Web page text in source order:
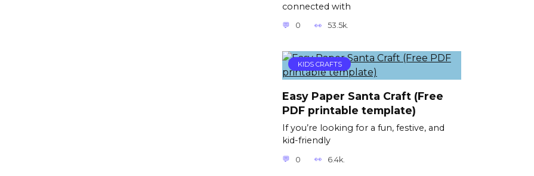
connected with
0 53.5k.
KIDS CRAFTS
Easy Paper Santa Craft (Free
PDF printable template)
If you’re looking for a fun, festive, and
kid-friendly
0 6.4k.